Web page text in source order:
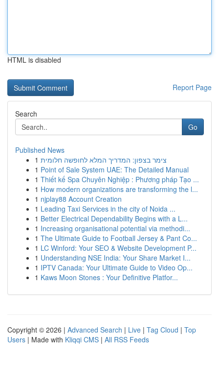
HTML is disabled
Report Page
Search
Go
Published News
1 צימר בצפון: המדריך המלא לחופשה חלומית
1 Point of Sale System UAE: The Detailed Manual
1 Thiết kế Spa Chuyên Nghiệp : Phương pháp Tạo ...
1 How modern organizations are transforming the l...
1 njplay88 Account Creation
1 Leading Taxi Services in the city of Noida ...
1 Better Electrical Dependability Begins with a L...
1 Increasing organisational potential via methodi...
1 The Ultimate Guide to Football Jersey & Pant Co...
1 LC Winford: Your SEO & Website Development P...
1 Understanding NSE India: Your Share Market I...
1 IPTV Canada: Your Ultimate Guide to Video Op...
1 Kaws Moon Stones : Your Definitive Platfor...
Copyright © 2026 | Advanced Search | Live | Tag Cloud | Top
Users | Made with Kliqqi CMS | All RSS Feeds